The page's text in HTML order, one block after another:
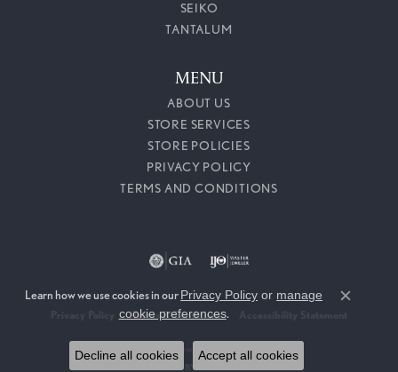
SEIKO
TANTALUM
MENU
ABOUT US
STORE SERVICES
STORE POLICIES
PRIVACY POLICY
TERMS AND CONDITIONS
Terms & Conditions
© 2026 Callahan Jewelers. All Rights Reserved.
POWERED BY:
Learn how we use cookies in ourPrivacy Policy or manage
cookie preferences.
Close
Decline all cookies Accept all cookies